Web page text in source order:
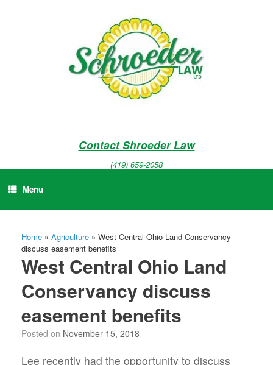
Contact Shroeder Law
(419) 659-2058
Menu
Home » Agriculture » West Central Ohio Land Conservancy
discuss easement benefits
West Central Ohio Land
Conservancy discuss
easement benefits
Posted on November 15, 2018
Lee recently had the opportunity to discuss